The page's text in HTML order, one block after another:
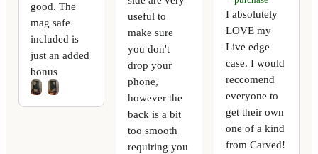
good. The
mag safe
included is
just an added
bonus
useful to
make sure
you don't
drop your
phone,
however the
back is a bit
too smooth
requiring you
I absolutely
LOVE my
Live edge
case. I would
reccomend
everyone to
get their own
one of a kind
from Carved!